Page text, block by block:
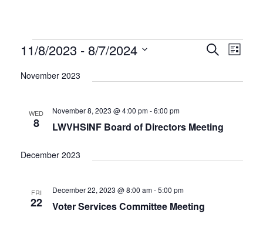
E
v
n
s
E
S
A
H
A
S
r
E
v
n
N
L
11/8/2023 - 8/7/2024
e
d
November 2023
WED
8 LWVHSINF Board of Directors Meeting
November 8, 2023 @ 4:00 pm-6:00 pm
December 2023
FRI
22 Voter Services Committee Meeting
December 22, 2023 @ 8:00 am-5:00 pm